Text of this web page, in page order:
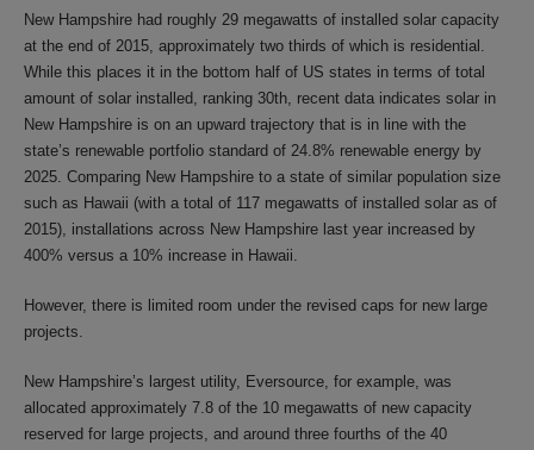
New Hampshire had roughly 29 megawatts of installed solar capacity
at the end of 2015, approximately two thirds of which is residential.
While this places it in the bottom half of US states in terms of total
amount of solar installed, ranking 30th, recent data indicates solar in
New Hampshire is on an upward trajectory that is in line with the
state’s renewable portfolio standard of 24.8% renewable energy by
2025. Comparing New Hampshire to a state of similar population size
such as Hawaii (with a total of 117 megawatts of installed solar as of
2015), installations across New Hampshire last year increased by
400% versus a 10% increase in Hawaii.
However, there is limited room under the revised caps for new large
projects.
New Hampshire’s largest utility, Eversource, for example, was
allocated approximately 7.8 of the 10 megawatts of new capacity
reserved for large projects, and around three fourths of the 40